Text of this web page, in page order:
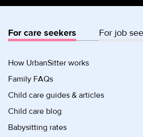
For care seekers For job
How UrbanSitter works
Family FAQs
Child care guides & articles
Child care blog
Babysitting rates